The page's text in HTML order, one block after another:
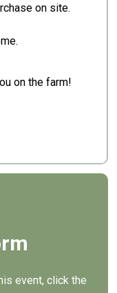
on site.
on the farm!
event, click the